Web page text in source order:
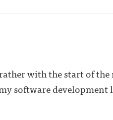
with the start of the
software development